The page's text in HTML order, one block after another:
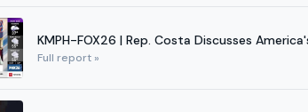
KMPH-FOX26 | Rep. Costa Discusses
Full report »